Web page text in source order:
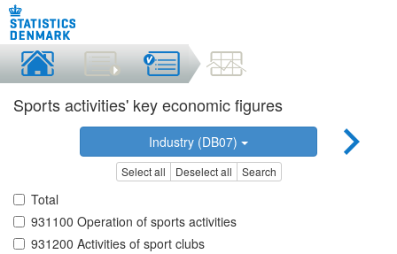
Sports activities' key economic figures
Industry (DB07)
Select all Deselect all Search
Total
931100 Operation of sports activities
931200 Activities of sport clubs